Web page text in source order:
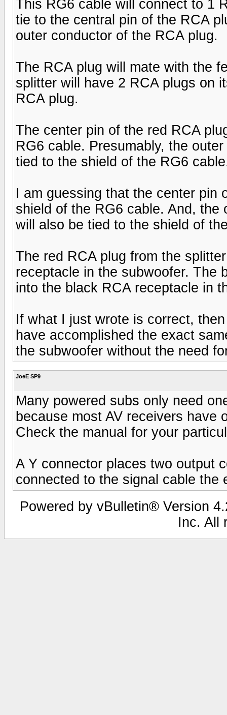
This RG6 cable will connect to 1
tie to the central pin of the RCA
outer conductor of the RCA plug.
The RCA plug will mate with the
splitter will have 2 RCA plugs on
RCA plug.
The center pin of the red RCA
RG6 cable. Presumably, the
tied to the shield of the RG6
I am guessing that the center pin
shield of the RG6 cable. And,
will also be tied to the shield of
The red RCA plug from the
receptacle in the subwoofer. The
into the black RCA receptacle in
If what I just wrote is correct,
have accomplished the exact
the subwoofer without the need
JoeE SP9
Many powered subs only need
because most AV receivers have
Check the manual for your
A Y connector places two output
connected to the signal cable the
Powered by vBulletin® Version
Inc. All